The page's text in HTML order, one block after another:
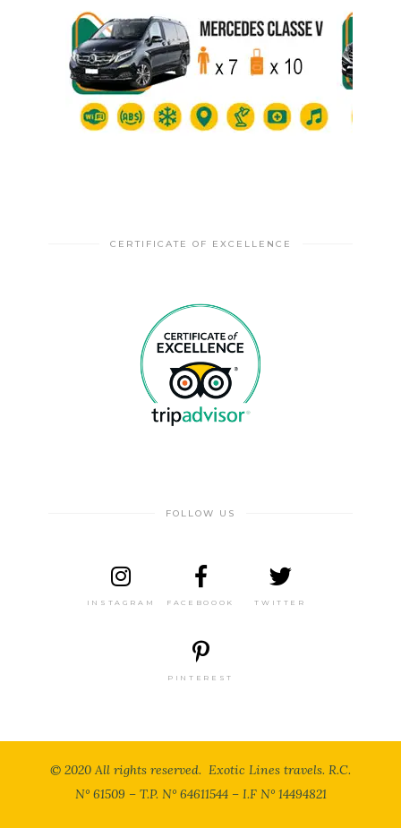
CERTIFICATE OF EXCELLENCE
FOLLOW US
INSTAGRAM FACEBOOOK TWITTER
PINTEREST
© 2020 All rights reserved. Exotic Lines travels. R.C.
N° 61509 – T.P. N° 64611544 – I.F N° 14494821